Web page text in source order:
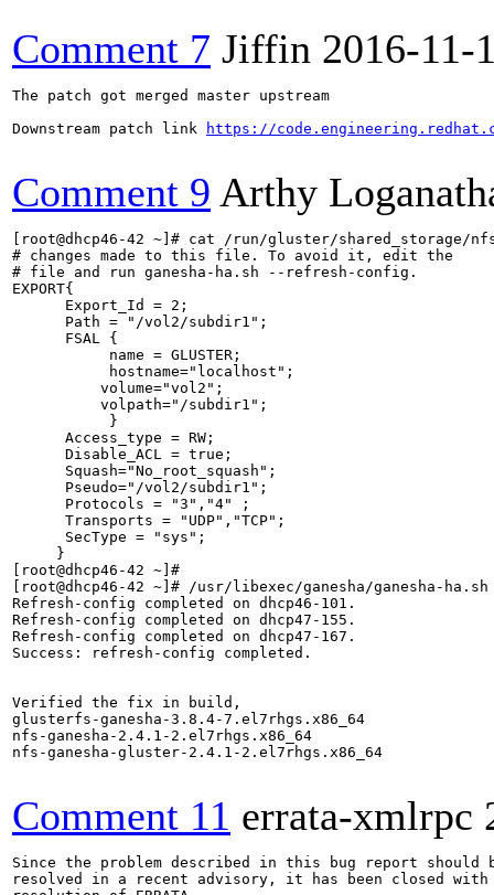
Comment 7 Jiffin 2016-11-
The patch got merged master upstream
Downstream patch link
https://
Comment 9 Arthy
[root@dhcp46-42 ~]# cat /run/gluster/shared_storage/
# changes made to this file. To avoid it, edit the
# file and run ganesha-ha.sh --refresh-config.
EXPORT{
      Export_Id = 2;
      Path = "/vol2/subdir1";
      FSAL {
           name = GLUSTER;
           hostname="localhost";
          volume="vol2";
          volpath="/subdir1";
           }
      Access_type = RW;
      Disable_ACL = true;
      Squash="No_root_squash";
      Pseudo="/vol2/subdir1";
      Protocols = "3","4" ;
      Transports = "UDP","TCP";
      SecType = "sys";
     }
[root@dhcp46-42 ~]#
[root@dhcp46-42 ~]# /usr/libexec/ganesha/ganesha-
Refresh-config completed on dhcp46-101.
Refresh-config completed on dhcp47-155.
Refresh-config completed on dhcp47-167.
Success: refresh-config completed.
Verified the fix in build,
glusterfs-ganesha-3.8.4-7.el7rhgs.x86_64
nfs-ganesha-2.4.1-2.el7rhgs.x86_64
nfs-ganesha-gluster-2.4.1-2.el7rhgs.x86_64
Comment 11 errata-xmlrpc
Since the problem described in this bug report should
resolved in a recent advisory, it has been closed with